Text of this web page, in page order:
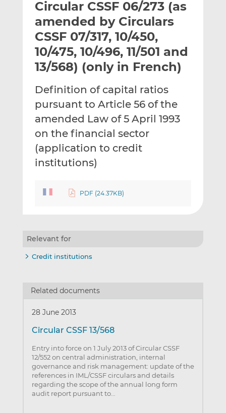
l
t
h
i
s
e
t
h
i
s
o
L
n
k
e
d
e
t
s
o
F
a
c
e
b
o
Circular CSSF 06/273 (as
amended by Circulars
CSSF 07/317, 10/450,
10/475, 10/496, 11/501 and
13/568) (only in French)
Definition of capital ratios
pursuant to Article 56 of the
amended Law of 5 April 1993
on the financial sector
(application to credit
institutions)
PDF (24.37KB)
Relevant for
Credit institutions
Related documents
28 June 2013
Circular CSSF 13/568
Entry into force on 1 July 2013 of Circular CSSF
12/552 on central administration, internal
governance and risk management: update of the
references in IML/CSSF circulars and details
regarding the scope of the annual long form
audit report pursuant to…